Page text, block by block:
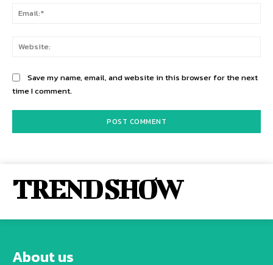
Save my name, email, and website in this browser for the next
time I comment.
TREND SHOW
About us